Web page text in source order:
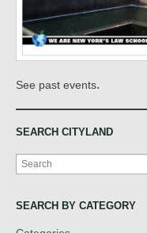
See past events.
SEARCH CITYLAND
Search
SEARCH BY CATEGORY